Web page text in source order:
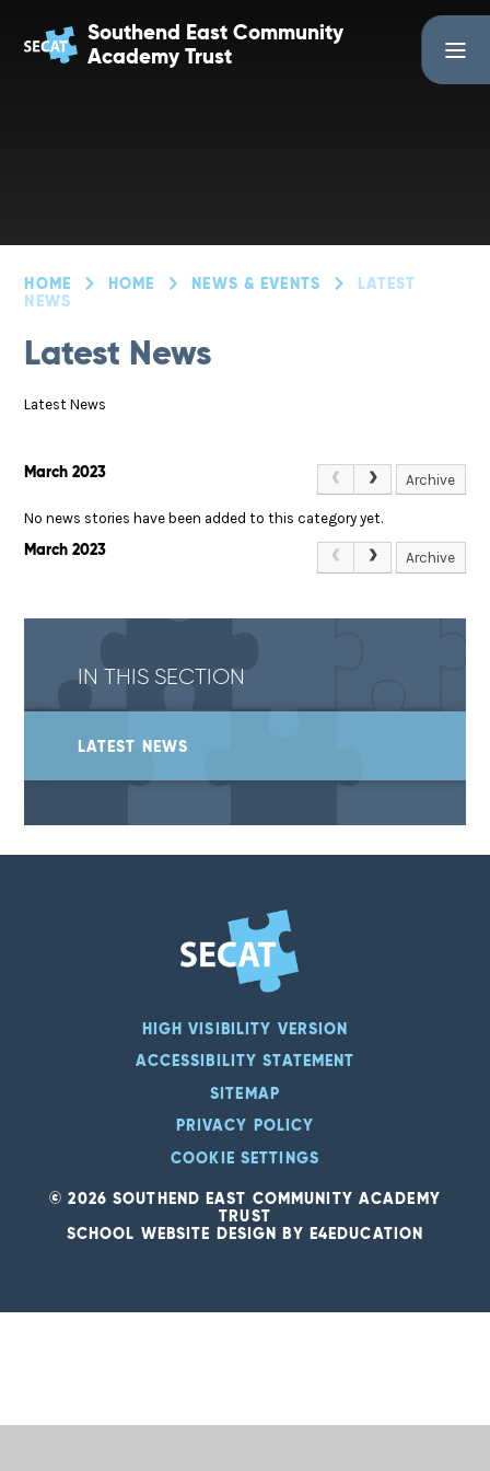
Southend East Community
Academy Trust
HOME HOME NEWS & EVENTS
LATEST
NEWS
Latest News
Latest News
March 2023 Archive
No news stories have been added to this category yet.
March 2023 Archive
IN THIS SECTION
LATEST NEWS
HIGH VISIBILITY VERSION
ACCESSIBILITY STATEMENT
SITEMAP
PRIVACY POLICY
COOKIE SETTINGS
© 2026 SOUTHEND EAST COMMUNITY ACADEMY
TRUST
SCHOOL WEBSITE DESIGN BY E4EDUCATION